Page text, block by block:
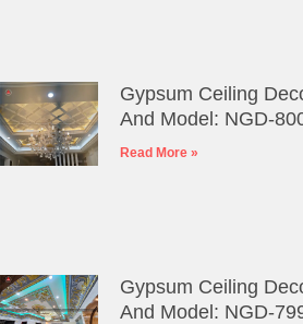
Gypsum Ceiling
And Model: NGD-
Read More »
Gypsum Ceiling
And Model: NGD-